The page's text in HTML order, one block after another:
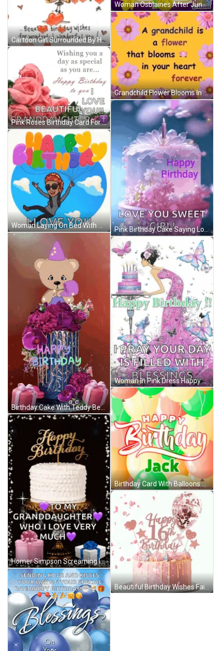
Cartoon Girl Surrounded By Hearts And Flowers GIF
Pink Roses Birthday Card For Granddaughter With Wishing You A Day As Special As You Are GIF
Woman Laying On Bed With Balloons Saying It's Your Birthday GIF
Birthday Cake With Teddy Bear Saying Happy Birthday GIF
Homer Simpson Screaming In Chair GIF
Woman Osblaines After June & Nick Reunion GIF
Grandchild Flower Blooms In Heart Forever Happy Birthday GIF
Pink Birthday Cake Saying Love You Sweet Girl GIF
Woman In Pink Dress Happy Birthday Card GIF
Birthday Card With Balloons Jack GIF
Beautiful Birthday Wishes Fairy Hearts GIF